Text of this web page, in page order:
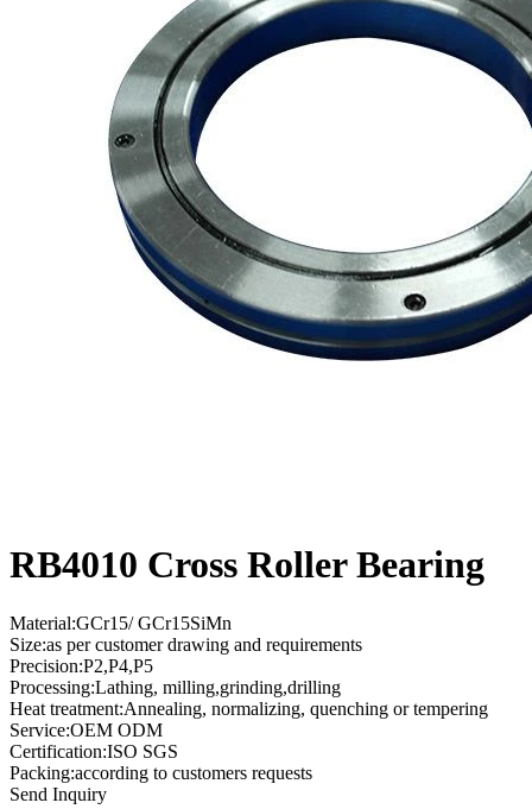
RB4010 Cross Roller Bearing
Material:GCr15/ GCr15SiMn
Size:as per customer drawing and requirements
Precision:P2,P4,P5
Processing:Lathing, milling,grinding,drilling
Heat treatment:Annealing, normalizing, quenching or tempering
Service:OEM ODM
Certification:ISO SGS
Packing:according to customers requests
Send Inquiry